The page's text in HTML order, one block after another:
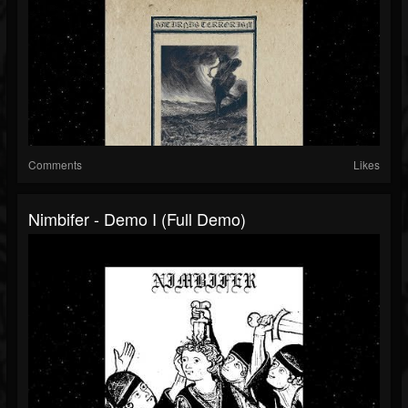
Comments Likes
Nimbifer - Demo I (Full Demo)